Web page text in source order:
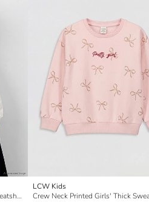
Hooded Hello Kitty Printed Girls' Sweatshirt
LCW Kids
Crew Neck Printed Girls' Thick